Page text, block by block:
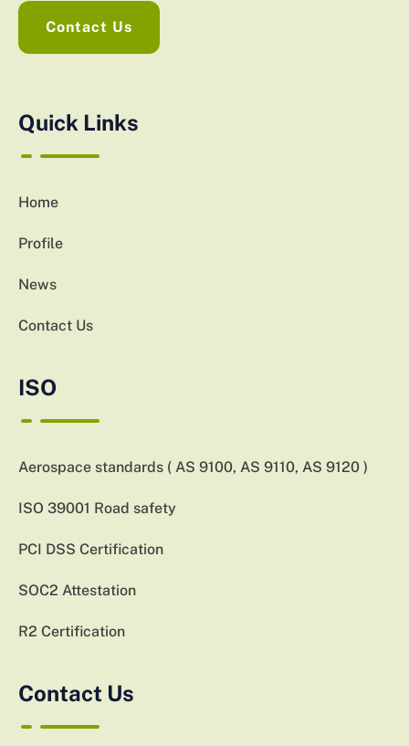
Contact Us
Quick Links
Home
Profile
News
Contact Us
ISO
Aerospace standards ( AS 9100, AS 9110, AS 9120 )
ISO 39001 Road safety
PCI DSS Certification
SOC2 Attestation
R2 Certification
Contact Us